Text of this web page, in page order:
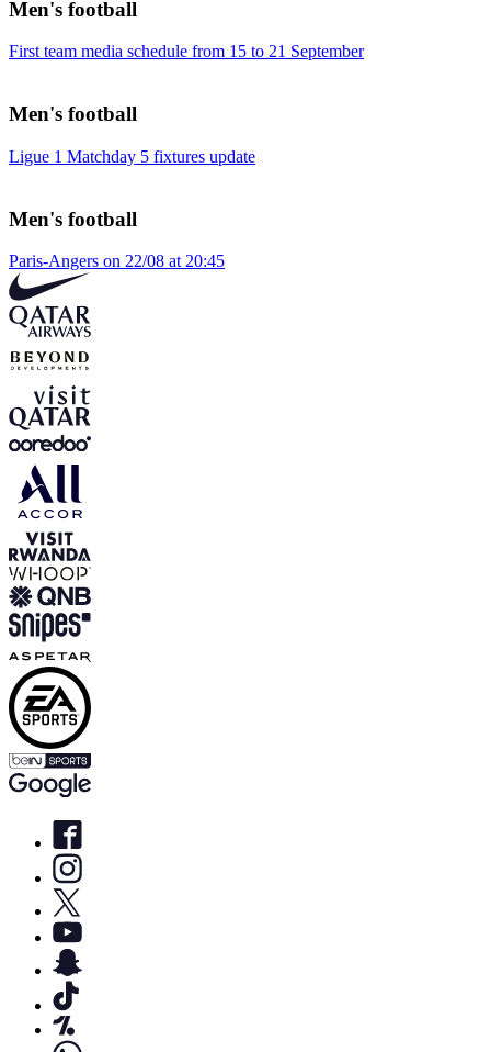
Men's football
First team media schedule from 15 to 21 September
Men's football
Ligue 1 Matchday 5 fixtures update
Men's football
Paris-Angers on 22/08 at 20:45